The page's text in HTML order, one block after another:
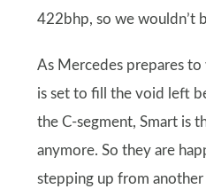
422bhp, so we wouldn’t
As Mercedes prepares
is set to fill the void left
the C-segment, Smart is
anymore. So they are
stepping up from